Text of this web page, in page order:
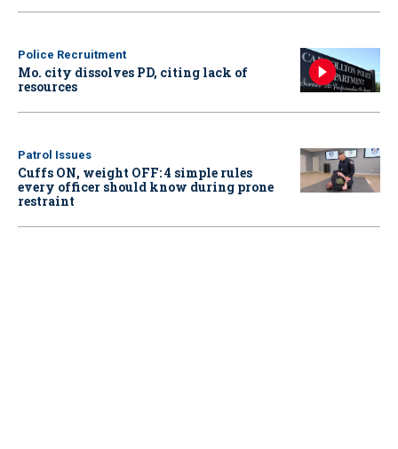
Police Recruitment
Mo. city dissolves PD, citing lack of
resources
Patrol Issues
Cuffs ON, weight OFF: 4 simple rules
every officer should know during prone
restraint